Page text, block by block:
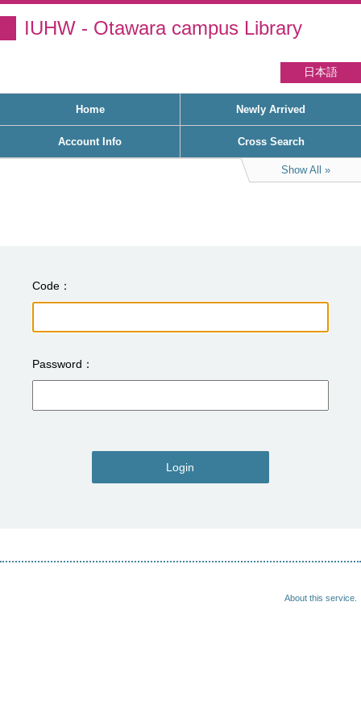
IUHW - Otawara campus Library
日本語
Home Newly Arrived
Account Info Cross Search
Show All
Code
Password
Login
About this service.